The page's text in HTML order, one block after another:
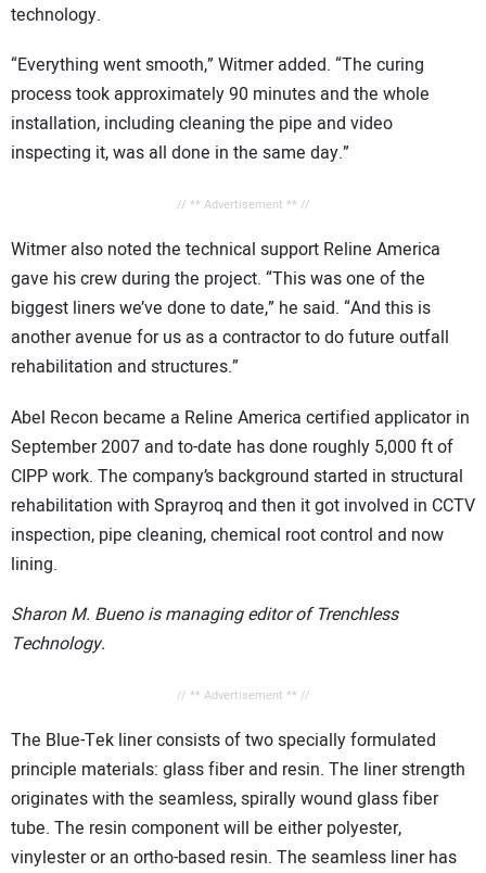
technology.
“Everything went smooth,” Witmer added. “The curing
process took approximately 90 minutes and the whole
installation, including cleaning the pipe and video
inspecting it, was all done in the same day.”
// ** Advertisement ** //
Witmer also noted the technical support Reline America
gave his crew during the project. “This was one of the
biggest liners we’ve done to date,” he said. “And this is
another avenue for us as a contractor to do future outfall
rehabilitation and structures.”
Abel Recon became a Reline America certified applicator in
September 2007 and to-date has done roughly 5,000 ft of
CIPP work. The company’s background started in structural
rehabilitation with Sprayroq and then it got involved in CCTV
inspection, pipe cleaning, chemical root control and now
lining.
Sharon M. Bueno is managing editor of Trenchless
Technology.
// ** Advertisement ** //
The Blue-Tek liner consists of two specially formulated
principle materials: glass fiber and resin. The liner strength
originates with the seamless, spirally wound glass fiber
tube. The resin component will be either polyester,
vinylester or an ortho-based resin. The seamless liner has